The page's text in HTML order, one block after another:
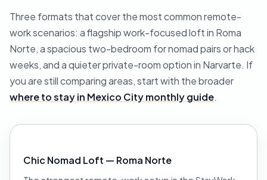
Three formats that cover the most common remote-
work scenarios: a flagship work-focused loft in Roma
Norte, a spacious two-bedroom for nomad pairs or hack
weeks, and a quieter private-room option in Narvarte. If
you are still comparing areas, start with the broader
where to stay in Mexico City monthly guide.
Chic Nomad Loft — Roma Norte